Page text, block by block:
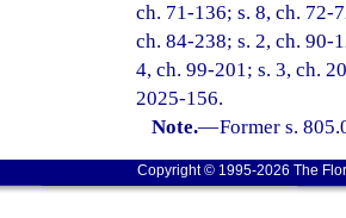
ch. 71-136; s. 8, ch. 72-
ch. 84-238; s. 2, ch. 90-
4, ch. 99-201; s. 3, ch.
2025-156.
Note.—Former s.
Copyright © 1995-2026 The